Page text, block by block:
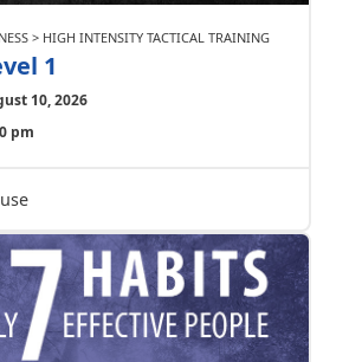
> HIGH INTENSITY TACTICAL TRAINING
1
10, 2026
pm